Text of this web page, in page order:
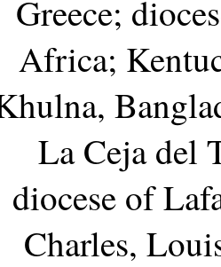
Greece;
Africa;
La Ceja del
diocese of
Charles,